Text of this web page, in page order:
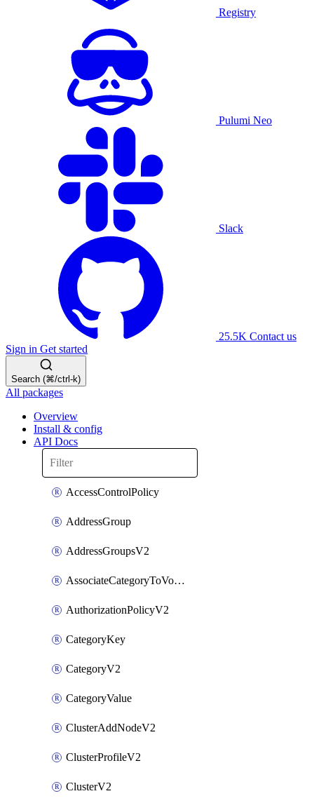
Registry
Pulumi Neo
Slack
25.5K Contact us
Sign in Get started
Search (⌘/ctrl-k)
All packages
Overview
Install & config
API Docs
AccessControlPolicy
AddressGroup
AddressGroupsV2
AssociateCategoryToVolumeGroupV2
AuthorizationPolicyV2
CategoryKey
CategoryV2
CategoryValue
ClusterAddNodeV2
ClusterProfileV2
ClusterV2